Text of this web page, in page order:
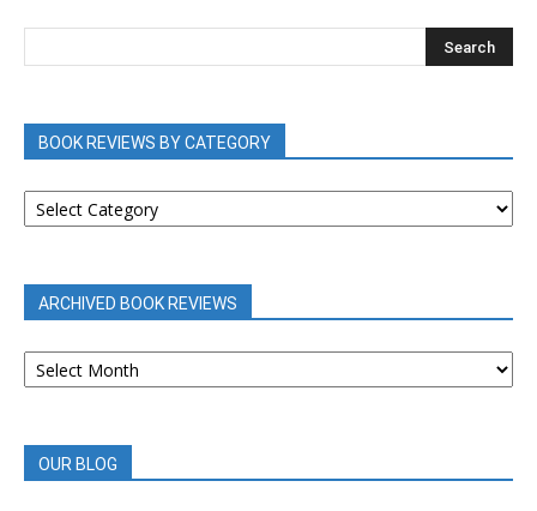
BOOK REVIEWS BY CATEGORY
BOOK
REVIEWS
ARCHIVED BOOK REVIEWS
ARCHIVED
BOOK
OUR BLOG